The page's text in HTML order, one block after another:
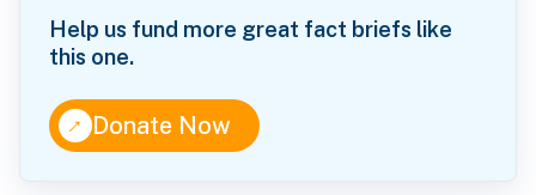
Help us fund more great fact briefs like
this one.
↑Donate Now